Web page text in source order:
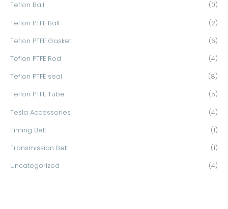
Teflon Ball (0)
Teflon PTFE Ball (2)
Teflon PTFE Gasket (6)
Teflon PTFE Rod (4)
Teflon PTFE seal (8)
Teflon PTFE Tube (5)
Tesla Accessories (4)
Timing Belt (1)
Transmission Belt (1)
Uncategorized (4)